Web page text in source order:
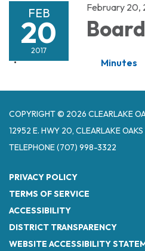
FEB
20
2017
February 20,
Minutes
COPYRIGHT © 2026 CLEARLAKE
12952 E. HWY 20, CLEARLAKE
TELEPHONE(707) 998-3322
PRIVACY POLICY
TERMS OF SERVICE
ACCESSIBILITY
DISTRICT TRANSPARENCY
WEBSITE ACCESSIBILITY